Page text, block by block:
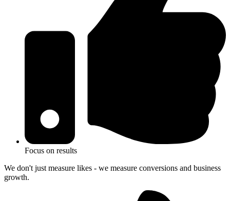
Focus on results
We don't just measure likes - we measure conversions and business
growth.